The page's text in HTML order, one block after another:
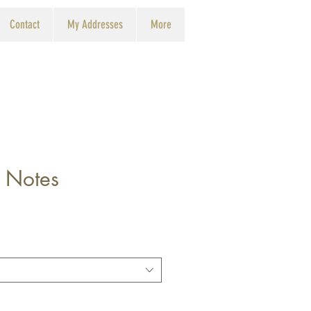
Contact My Addresses More
Notes